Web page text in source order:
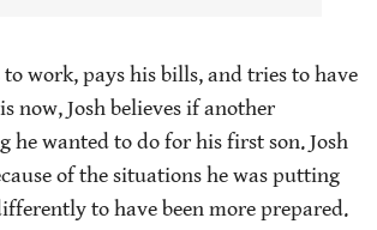
work, pays his bills, and tries to have
now, Josh believes if another
he wanted to do for his first son. Josh
of the situations he was putting
to have been more prepared.